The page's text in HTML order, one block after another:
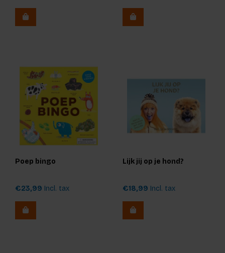
Poep bingo
€23,99 Incl. tax
Lijk jij op je hond?
€18,99 Incl. tax